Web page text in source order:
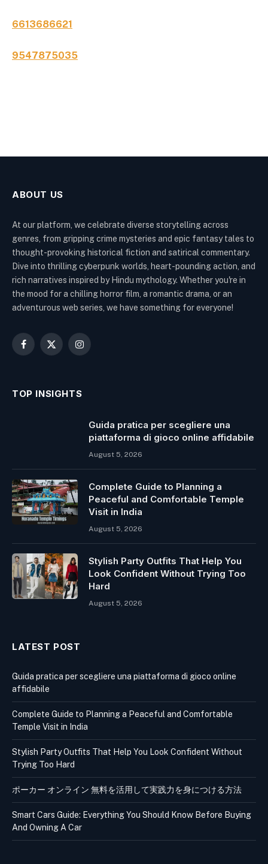
6613686621
9547875035
ABOUT US
At our platform, we celebrate diverse storytelling across
genres, from gripping crime mysteries and epic fantasy tales to
thought-provoking historical fiction and satirical commentary.
Dive into thrilling cyberpunk worlds, heart-pounding action, and
rich narratives inspired by Hindu mythology. Whether you're in
the mood for a chilling horror film, a romantic drama, or an
adventurous web series, we have something for everyone!
Facebook
X
Instagram
TOP INSIGHTS
Guida pratica per scegliere una
piattaforma di gioco online affidabile
August 5, 2026
Complete Guide to Planning a
Peaceful and Comfortable Temple
Visit in India
August 5, 2026
Stylish Party Outfits That Help You
Look Confident Without Trying Too
Hard
August 5, 2026
LATEST POST
Guida pratica per scegliere una piattaforma di gioco online
affidabile
Complete Guide to Planning a Peaceful and Comfortable
Temple Visit in India
Stylish Party Outfits That Help You Look Confident Without
Trying Too Hard
ポーカー オンライン 無料を活用して実践力を身につける方法
Smart Cars Guide: Everything You Should Know Before Buying
And Owning A Car